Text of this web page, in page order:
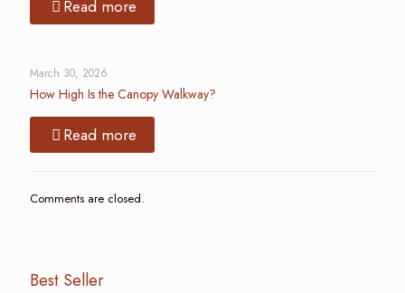
Read more
March 30, 2026
How High Is the Canopy Walkway?
Read more
Comments are closed.
Best Seller